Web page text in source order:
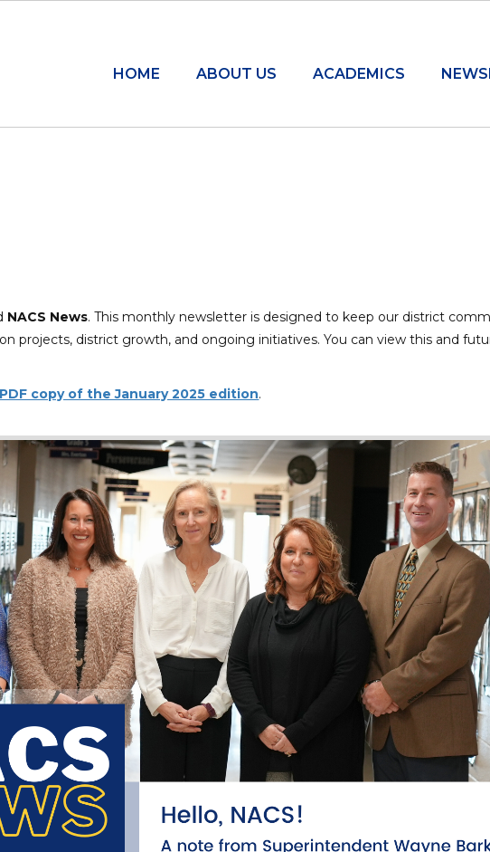
HOME ABOUT US ACADEMICS
NACS News.This monthly newsletter is designed to keep our district
projects, district growth, and ongoing initiatives.You can view this and
copy of the January 2025 edition.